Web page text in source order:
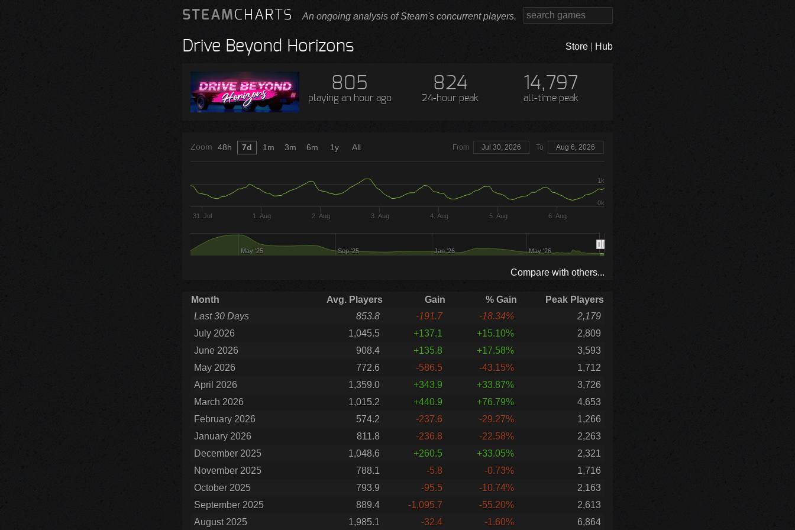
STEAMCHARTS An ongoing analysis of Steam's concurrent players.
Drive Beyond Horizons Store Hub
805
playing an hour ago
824
24-hour peak
14,797
all-time peak
Zoom From Jul 30, 2026 To Aug 6, 2026
31. Jul 1. Aug 2. Aug 3. Aug 4. Aug 5. Aug 6. Aug
May '25 Sep '25 Jan '26 May '26
1k
0k
48h 7d 1m 3m 6m 1y All
Compare with others...
Month Avg. Players Gain % Gain
Peak Players
Last 30 Days
853.8 -191.7 -18.34%
2,179
July 2026
1,045.5 +137.1 +15.10%
2,809
June 2026
908.4 +135.8 +17.58%
3,593
May 2026
772.6 -586.5 -43.15%
1,712
April 2026
1,359.0 +343.9 +33.87%
3,726
March 2026
1,015.2 +440.9 +76.79%
4,653
February 2026
574.2 -237.6 -29.27%
1,266
January 2026
811.8 -236.8 -22.58%
2,263
December 2025
1,048.6 +260.5 +33.05%
2,321
November 2025
788.1 -5.8 -0.73%
1,716
October 2025
793.9 -95.5 -10.74%
2,163
September 2025
889.4 -1,095.7 -55.20%
2,613
August 2025
1,985.1 -32.4 -1.60% 6,864